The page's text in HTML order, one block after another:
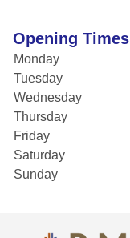
Opening Times
Monday
Tuesday
Wednesday
Thursday
Friday
Saturday
Sunday